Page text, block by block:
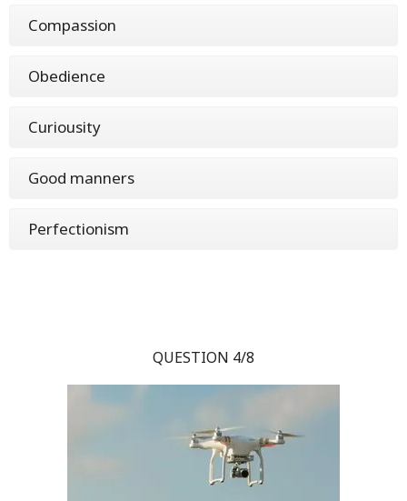
Compassion
Obedience
Curiousity
Good manners
Perfectionism
QUESTION 4/8